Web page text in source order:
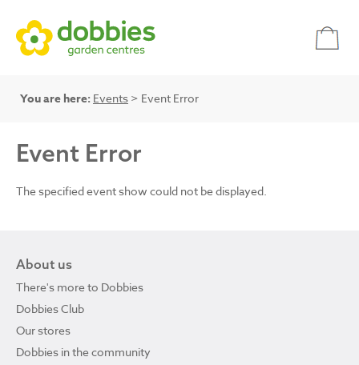
You are here: Events > Event Error
Event Error
The specified event show could not be displayed.
About us
There's more to Dobbies
Dobbies Club
Our stores
Dobbies in the community